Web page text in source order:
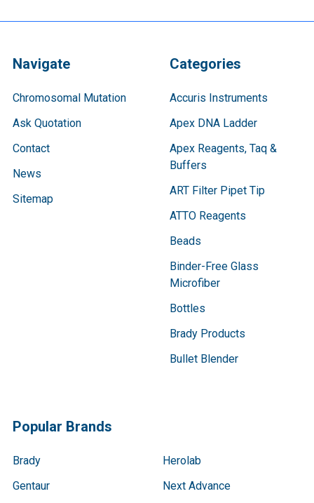
Navigate
Chromosomal Mutation
Ask Quotation
Contact
News
Sitemap
Categories
Accuris Instruments
Apex DNA Ladder
Apex Reagents, Taq &
Buffers
ART Filter Pipet Tip
ATTO Reagents
Beads
Binder-Free Glass
Microfiber
Bottles
Brady Products
Bullet Blender
Popular Brands
Brady
Gentaur
Herolab
Next Advance